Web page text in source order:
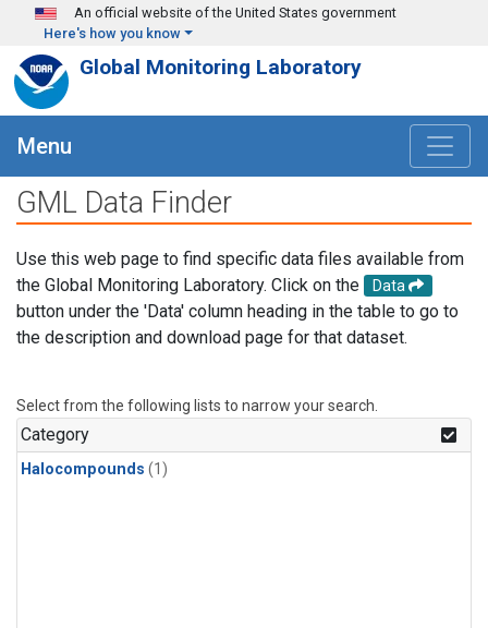
Skip to main content
An official website of the United States government
Here's how you know
Global Monitoring Laboratory
Menu
GML Data Finder
Use this web page to find specific data files available from
the Global Monitoring Laboratory. Click on the
Data
button under the 'Data' column heading in the table to go to
the description and download page for that dataset.
Select from the following lists to narrow your search.
Category
Halocompounds (1)